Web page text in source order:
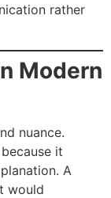
rather
Modern
nuance.
it
A
would